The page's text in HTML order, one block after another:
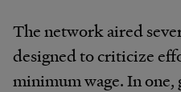
The network aired
designed to criticize
minimum wage. In one,